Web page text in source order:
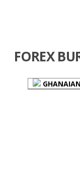
FOREX
GHANAIAN